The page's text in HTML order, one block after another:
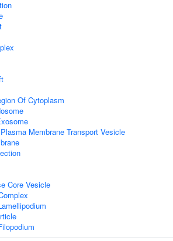
Of Cytoplasm
Membrane Transport Vesicle
Core Vesicle